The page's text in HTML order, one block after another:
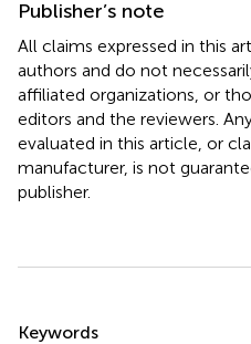
Publisher’s note
All claims expressed in this
authors and do not
affiliated organizations, or
editors and the reviewers.
evaluated in this article, or
manufacturer, is not
publisher.
Keywords